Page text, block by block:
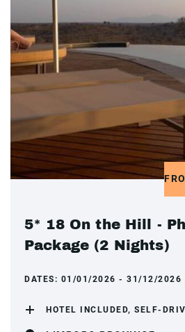
5* 18 On the Hill -
Package (2 Nights)
DATES: 01/01/2026 - 31/12/2026
HOTEL INCLUDED, SELF-